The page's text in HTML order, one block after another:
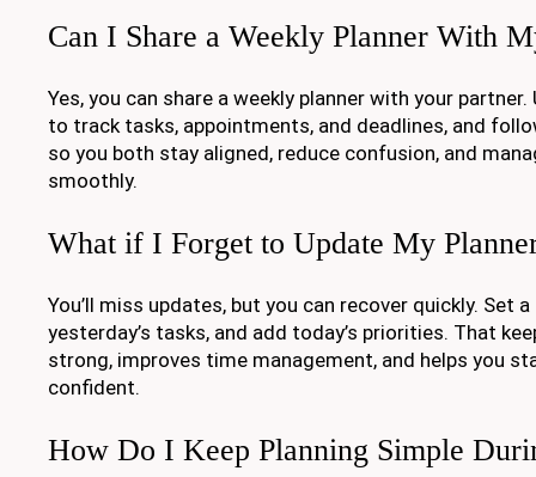
Can I Share a Weekly Planner With
Yes, you can share a weekly planner with your
to track tasks, appointments, and deadlines, and
so you both stay aligned, reduce confusion, and
smoothly.
What if I Forget to Update My
You’ll miss updates, but you can recover quickly. Set
yesterday’s tasks, and add today’s priorities. That
strong, improves time management, and helps you
confident.
How Do I Keep Planning Simple